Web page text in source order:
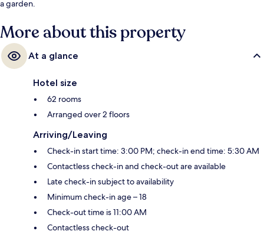
a garden.
More about this property
At a glance
Hotel size
62 rooms
Arranged over 2 floors
Arriving/Leaving
Check-in start time: 3:00 PM; check-in end time: 5:30 AM
Contactless check-in and check-out are available
Late check-in subject to availability
Minimum check-in age – 18
Check-out time is 11:00 AM
Contactless check-out